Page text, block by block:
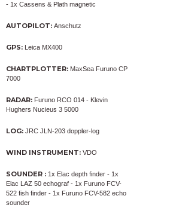
- 1x Cassens & Plath magnetic
AUTOPILOT: Anschutz
GPS: Leica MX400
CHARTPLOTTER: MaxSea Furuno CP
7000
RADAR: Furuno RCO 014 - Klevin
Hughers Nucieus 3 5000
LOG: JRC JLN-203 doppler-log
WIND INSTRUMENT: VDO
SOUNDER : 1x Elac depth finder - 1x
Elac LAZ 50 echograf - 1x Furuno FCV-
522 fish finder - 1x Furuno FCV-582 echo
sounder